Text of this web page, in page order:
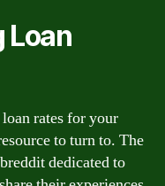
Loan
rates for your
to turn to. The
dedicated to